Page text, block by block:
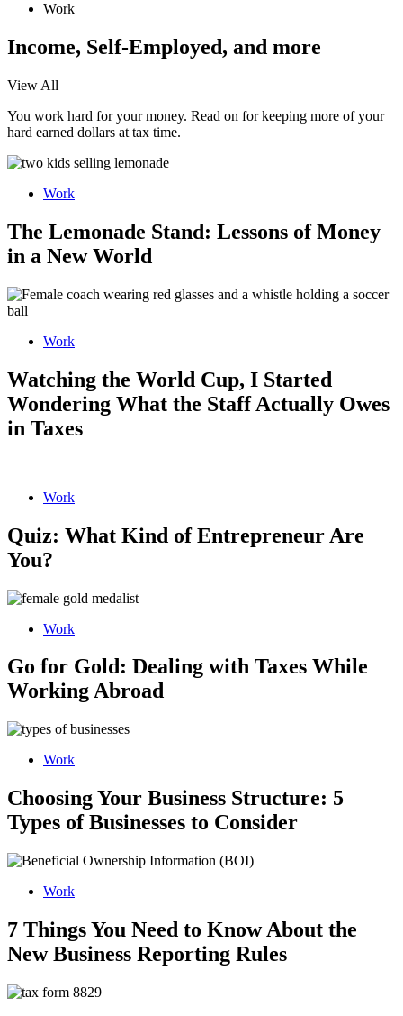
Work
Income, Self-Employed, and more
View All
You work hard for your money. Read on for keeping more of your
hard earned dollars at tax time.
Work
The Lemonade Stand: Lessons of Money
in a New World
Work
Watching the World Cup, I Started
Wondering What the Staff Actually Owes
in Taxes
Work
Quiz: What Kind of Entrepreneur Are
You?
Work
Go for Gold: Dealing with Taxes While
Working Abroad
Work
Choosing Your Business Structure: 5
Types of Businesses to Consider
Work
7 Things You Need to Know About the
New Business Reporting Rules